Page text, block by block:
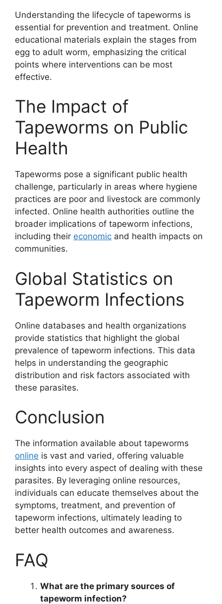
Understanding the lifecycle of tapeworms is
essential for prevention and treatment. Online
educational materials explain the stages from
egg to adult worm, emphasizing the critical
points where interventions can be most
effective.
The Impact of
Tapeworms on Public
Health
Tapeworms pose a significant public health
challenge, particularly in areas where hygiene
practices are poor and livestock are commonly
infected. Online health authorities outline the
broader implications of tapeworm infections,
including their economic and health impacts on
communities.
Global Statistics on
Tapeworm Infections
Online databases and health organizations
provide statistics that highlight the global
prevalence of tapeworm infections. This data
helps in understanding the geographic
distribution and risk factors associated with
these parasites.
Conclusion
The information available about tapeworms
online is vast and varied, offering valuable
insights into every aspect of dealing with these
parasites. By leveraging online resources,
individuals can educate themselves about the
symptoms, treatment, and prevention of
tapeworm infections, ultimately leading to
better health outcomes and awareness.
FAQ
What are the primary sources of
tapeworm infection?